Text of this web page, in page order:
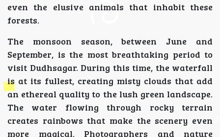
even the elusive animals that inhabit these
forests.
The monsoon season, between June and
September, is the most breathtaking period to
visit Dudhsagar. During this time, the waterfall
is at its fullest, creating misty clouds that add
an ethereal quality to the lush green landscape.
The water flowing through rocky terrain
creates rainbows that make the scenery even
more magical. Photographers and nature